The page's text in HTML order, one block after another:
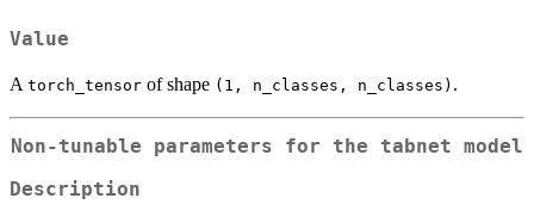
Value
A torch_tensor of shape ⁠(1, n_classes, n_classes)⁠ .
Non-tunable parameters for the tabnet model
Description